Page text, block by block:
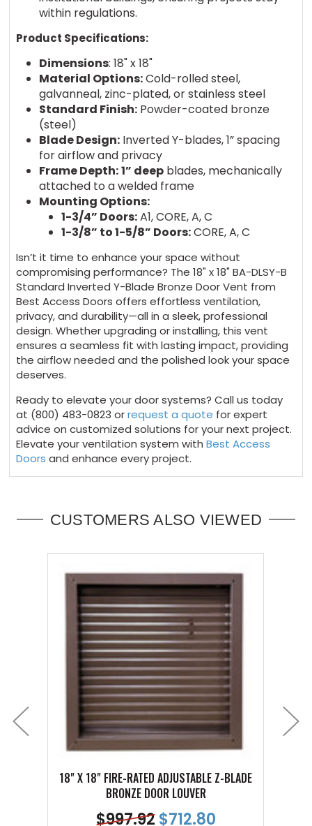
within regulations.
Product Specifications:
Dimensions: 18" x 18"
Material Options:Cold-rolled steel,
galvanneal, zinc-plated, or stainless steel
Standard Finish:Powder-coated bronze
(steel)
Blade Design:Inverted Y-blades, 1” spacing
for airflow and privacy
Frame Depth:1” deepblades, mechanically
attached to a welded frame
Mounting Options:
1-3/4” Doors:A1, CORE, A, C
1-3/8” to 1-5/8” Doors:CORE, A, C
Isn’t it time to enhance your space without
compromising performance? The 18" x 18" BA-DLSY-B
Standard Inverted Y-Blade Bronze Door Vent from
Best Access Doors offers effortless ventilation,
privacy, and durability—all in a sleek, professional
design. Whether upgrading or installing, this vent
ensures a seamless fit with lasting impact, providing
the airflow needed and the polished look your space
deserves.
Ready to elevate your door systems? Call us today
at (800) 483-0823 orrequest a quote for expert
advice on customized solutions for your next project.
Elevate your ventilation system withBest Access
Doors and enhance every project.
CUSTOMERS ALSO VIEWED
18" X 18" FIRE-RATED ADJUSTABLE Z-BLADE
BRONZE DOOR LOUVER
$997.92$712.80